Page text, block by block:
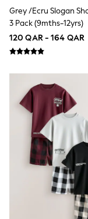
Caps
Bags
New In
New In
0-2 years
3-5 years
6-8 years
9-11 years
12-14 years
15+ years
All Clothing
Coats &
Dresses
Holiday
Grey /Ecru Slogan
3 Pack (9mths-12yrs)
120 QAR - 164 QAR